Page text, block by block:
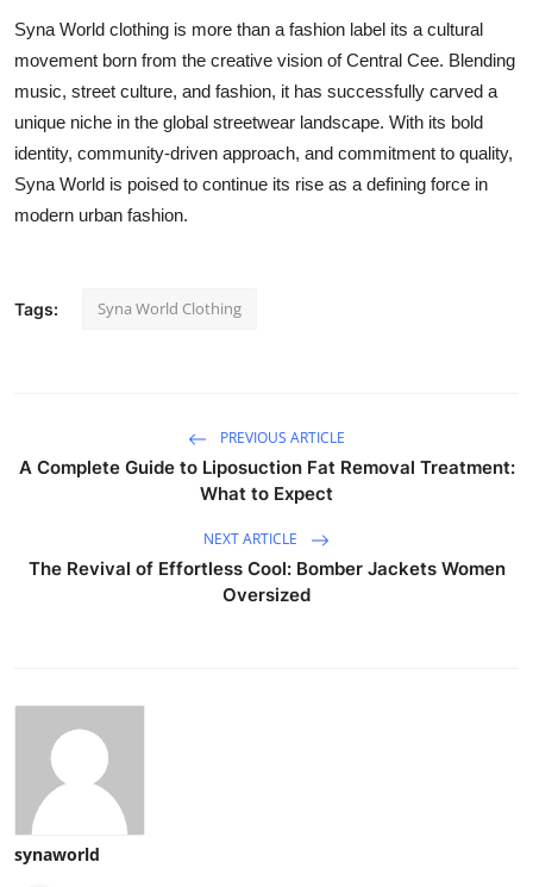
Syna World clothing is more than a fashion label its a cultural
movement born from the creative vision of Central Cee. Blending
music, street culture, and fashion, it has successfully carved a
unique niche in the global streetwear landscape. With its bold
identity, community-driven approach, and commitment to quality,
Syna World is poised to continue its rise as a defining force in
modern urban fashion.
Tags: Syna World Clothing
PREVIOUS ARTICLE
A Complete Guide to Liposuction Fat Removal Treatment:
What to Expect
NEXT ARTICLE
The Revival of Effortless Cool: Bomber Jackets Women
Oversized
synaworld